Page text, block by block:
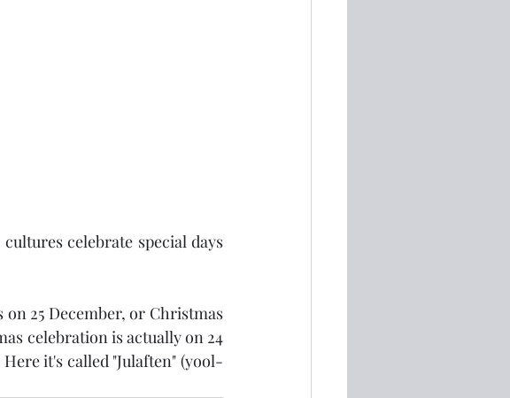
celebrate special days
25 December, or Christmas
celebration is actually on 24
it's called "Julaften" (yool-